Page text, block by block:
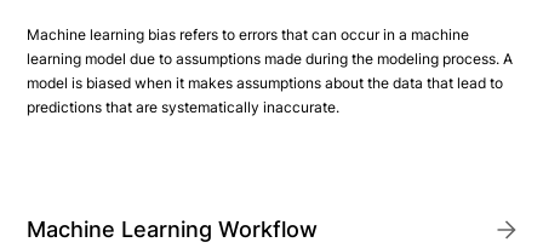
Machine learning bias refers to errors that can occur in a machine
learning model due to assumptions made during the modeling process. A
model is biased when it makes assumptions about the data that lead to
predictions that are systematically inaccurate.
Machine Learning Workflow